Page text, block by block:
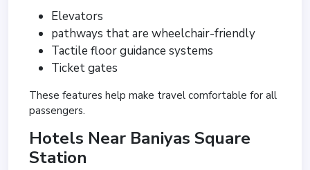
Elevators
pathways that are wheelchair-friendly
Tactile floor guidance systems
Ticket gates
These features help make travel comfortable for all
passengers.
Hotels Near Baniyas Square
Station